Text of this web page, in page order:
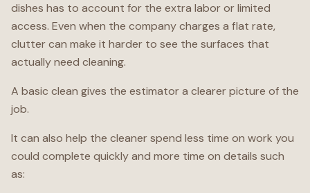
dishes has to account for the extra labor or limited
access. Even when the company charges a flat rate,
clutter can make it harder to see the surfaces that
actually need cleaning.
A basic clean gives the estimator a clearer picture of the
job.
It can also help the cleaner spend less time on work you
could complete quickly and more time on details such
as: